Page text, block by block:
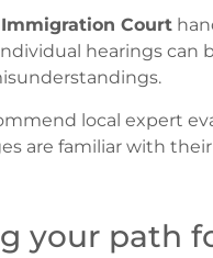
Court
hearings can
local expert
are familiar with
your path